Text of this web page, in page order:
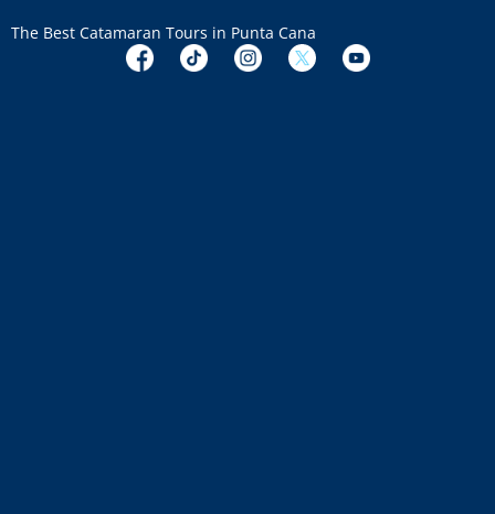
The Best Catamaran Tours in Punta Cana